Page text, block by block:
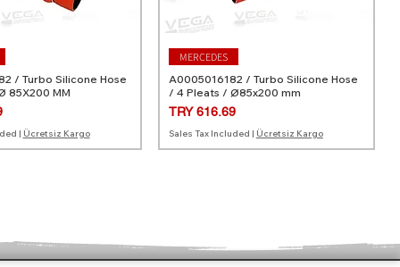
/ Turbo Silicone Hose
85X200 MM
| Ücretsiz Kargo
MERCEDES
A0005016182 / Turbo Silicone Hose
/ 4 Pleats / Ø85x200 mm
Price
TRY 616.69
Sales Tax Included | Ücretsiz Kargo